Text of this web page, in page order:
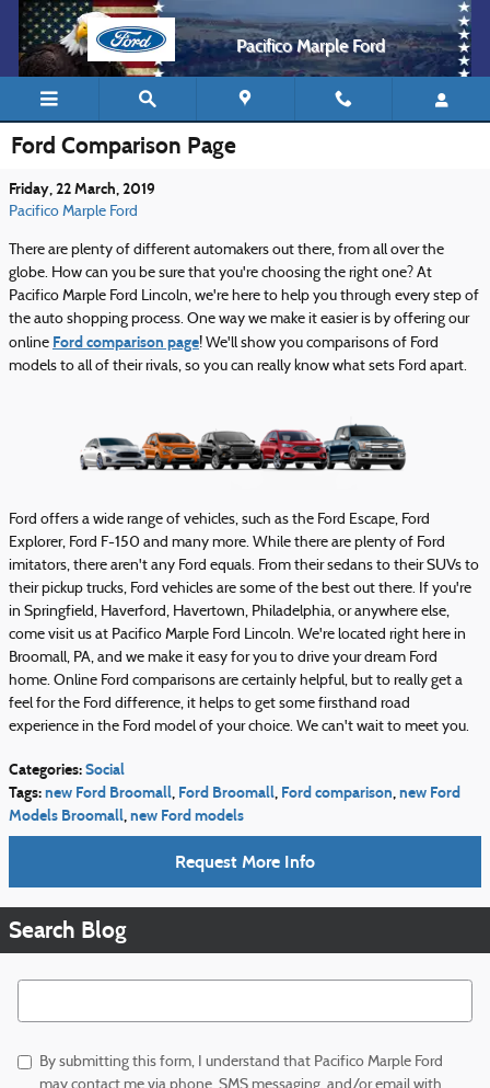
Skip to main content
Pacifico Marple Ford
Ford Comparison Page
Friday, 22 March, 2019
Pacifico Marple Ford
There are plenty of different automakers out there, from all over the
globe. How can you be sure that you're choosing the right one? At
Pacifico Marple Ford Lincoln, we're here to help you through every step of
the auto shopping process. One way we make it easier is by offering our
online Ford comparison page! We'll show you comparisons of Ford
models to all of their rivals, so you can really know what sets Ford apart.
Ford offers a wide range of vehicles, such as the Ford Escape, Ford
Explorer, Ford F-150 and many more. While there are plenty of Ford
imitators, there aren't any Ford equals. From their sedans to their SUVs to
their pickup trucks, Ford vehicles are some of the best out there. If you're
in Springfield, Haverford, Havertown, Philadelphia, or anywhere else,
come visit us at Pacifico Marple Ford Lincoln. We're located right here in
Broomall, PA, and we make it easy for you to drive your dream Ford
home. Online Ford comparisons are certainly helpful, but to really get a
feel for the Ford difference, it helps to get some firsthand road
experience in the Ford model of your choice. We can't wait to meet you.
Categories:Social
Tags:new Ford Broomall, Ford Broomall, Ford comparison,new Ford
Models Broomall,new Ford models
Request More Info
Search Blog
Search Blog
By submitting this form, I understand that Pacifico Marple Ford